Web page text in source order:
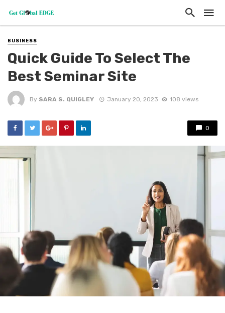
BUSINESS
Quick Guide To Select The
Best Seminar Site
By SARA S. QUIGLEY January 20, 2023 108 views
0